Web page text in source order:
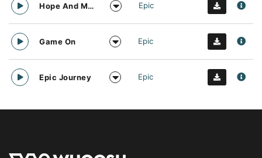
Hope And Motivation Epic
Game On Epic
Epic Journey Epic